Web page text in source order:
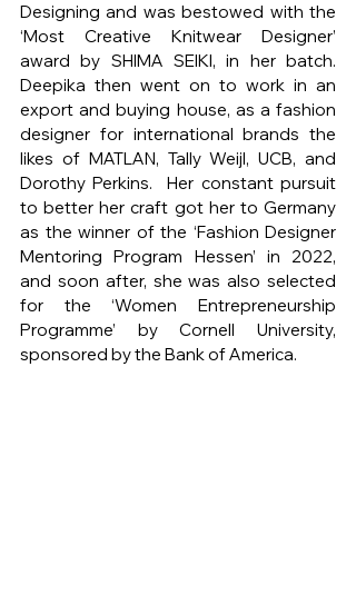
Designing and was bestowed with the
‘Most Creative Knitwear Designer’
award by SHIMA SEIKI, in her batch.
Deepika then went on to work in an
export and buying house, as a fashion
designer for international brands the
likes of MATLAN, Tally Weijl, UCB, and
Dorothy Perkins.  Her constant pursuit
to better her craft got her to Germany
as the winner of the ‘Fashion Designer
Mentoring Program Hessen’ in 2022,
and soon after, she was also selected
for the ‘Women Entrepreneurship
Programme’ by Cornell University,
sponsored by the Bank of America.